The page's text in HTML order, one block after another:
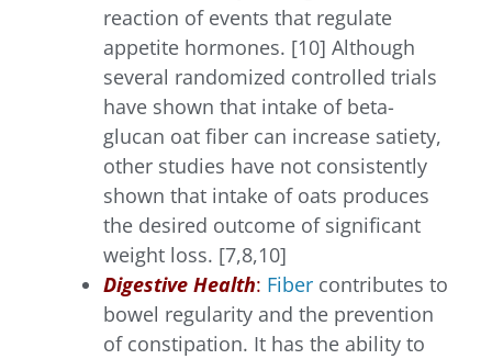
reaction of events that regulate
appetite hormones. [10] Although
several randomized controlled trials
have shown that intake of beta-
glucan oat fiber can increase satiety,
other studies have not consistently
shown that intake of oats produces
the desired outcome of significant
weight loss. [7,8,10]
Digestive Health: Fiber contributes to
bowel regularity and the prevention
of constipation. It has the ability to